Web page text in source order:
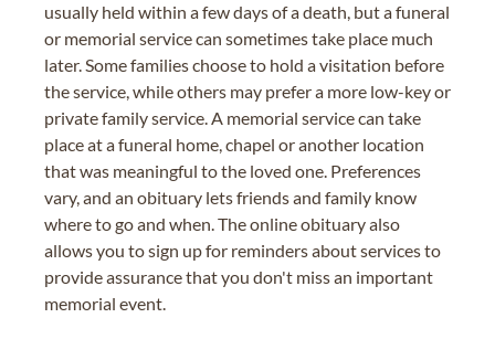
usually held within a few days of a death, but a funeral
or memorial service can sometimes take place much
later. Some families choose to hold a visitation before
the service, while others may prefer a more low-key or
private family service. A memorial service can take
place at a funeral home, chapel or another location
that was meaningful to the loved one. Preferences
vary, and an obituary lets friends and family know
where to go and when. The online obituary also
allows you to sign up for reminders about services to
provide assurance that you don't miss an important
memorial event.